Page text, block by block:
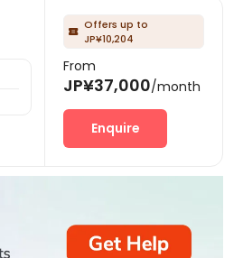
 Offers up to
JP¥10,204
From
JP¥37,000/month
Enquire